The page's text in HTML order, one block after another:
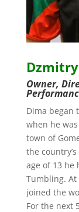
Owner,
Dima began
when he
town of
the
age of 13 he
Tumbling.
joined the
For the next